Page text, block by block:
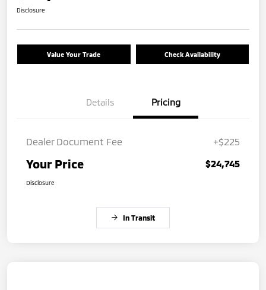
Disclosure
Value Your Trade Check Availability
Details Pricing
Dealer Document Fee +$225
Your Price $24,745
Disclosure
In Transit